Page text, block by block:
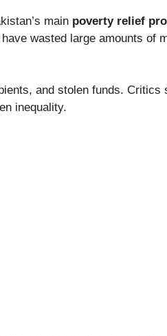
main poverty relief
wasted large amounts of
and stolen funds. Critics
inequality.